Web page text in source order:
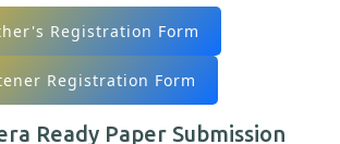
Registration Form
Registration Form
Ready Paper Submission